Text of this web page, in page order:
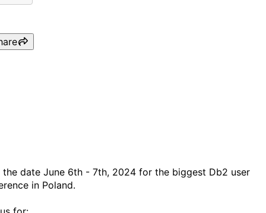
the date June 6th - 7th, 2024 for the biggest Db2 user
in Poland.